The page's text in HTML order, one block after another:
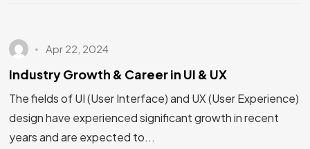
Apr 22, 2024
Industry Growth & Career in UI & UX
The fields of UI (User Interface) and UX (User Experience)
design have experienced significant growth in recent
years and are expected to...